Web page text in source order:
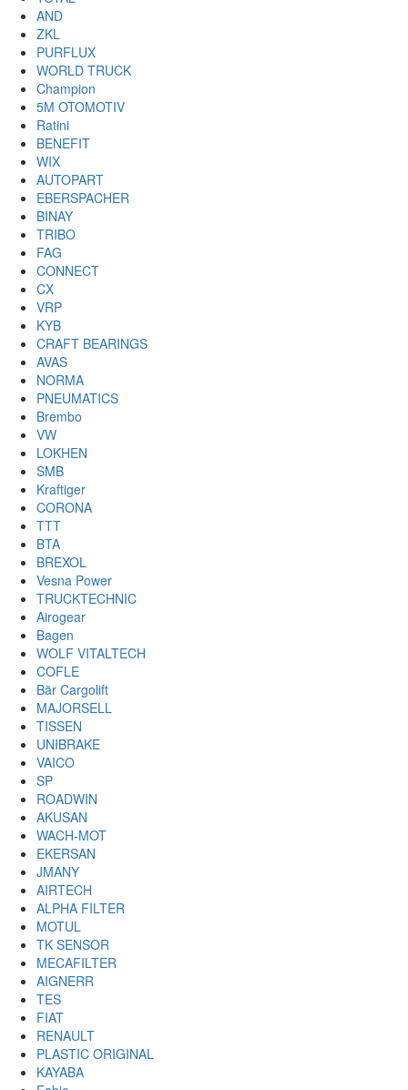
AND
ZKL
PURFLUX
WORLD TRUCK
Champion
5M OTOMOTIV
Ratini
BENEFIT
WIX
AUTOPART
EBERSPACHER
BINAY
TRIBO
FAG
CONNECT
CX
VRP
KYB
CRAFT BEARINGS
AVAS
NORMA
PNEUMATICS
Brembo
VW
LOKHEN
SMB
Kraftiger
CORONA
TTT
BTA
BREXOL
Vesna Power
TRUCKTECHNIC
Airogear
Bagen
WOLF VITALTECH
COFLE
Bär Cargolift
MAJORSELL
TISSEN
UNIBRAKE
VAICO
SP
ROADWIN
AKUSAN
WACH-MOT
EKERSAN
JMANY
AIRTECH
ALPHA FILTER
MOTUL
TK SENSOR
MECAFILTER
AIGNERR
TES
FIAT
RENAULT
PLASTIC ORIGINAL
KAYABA